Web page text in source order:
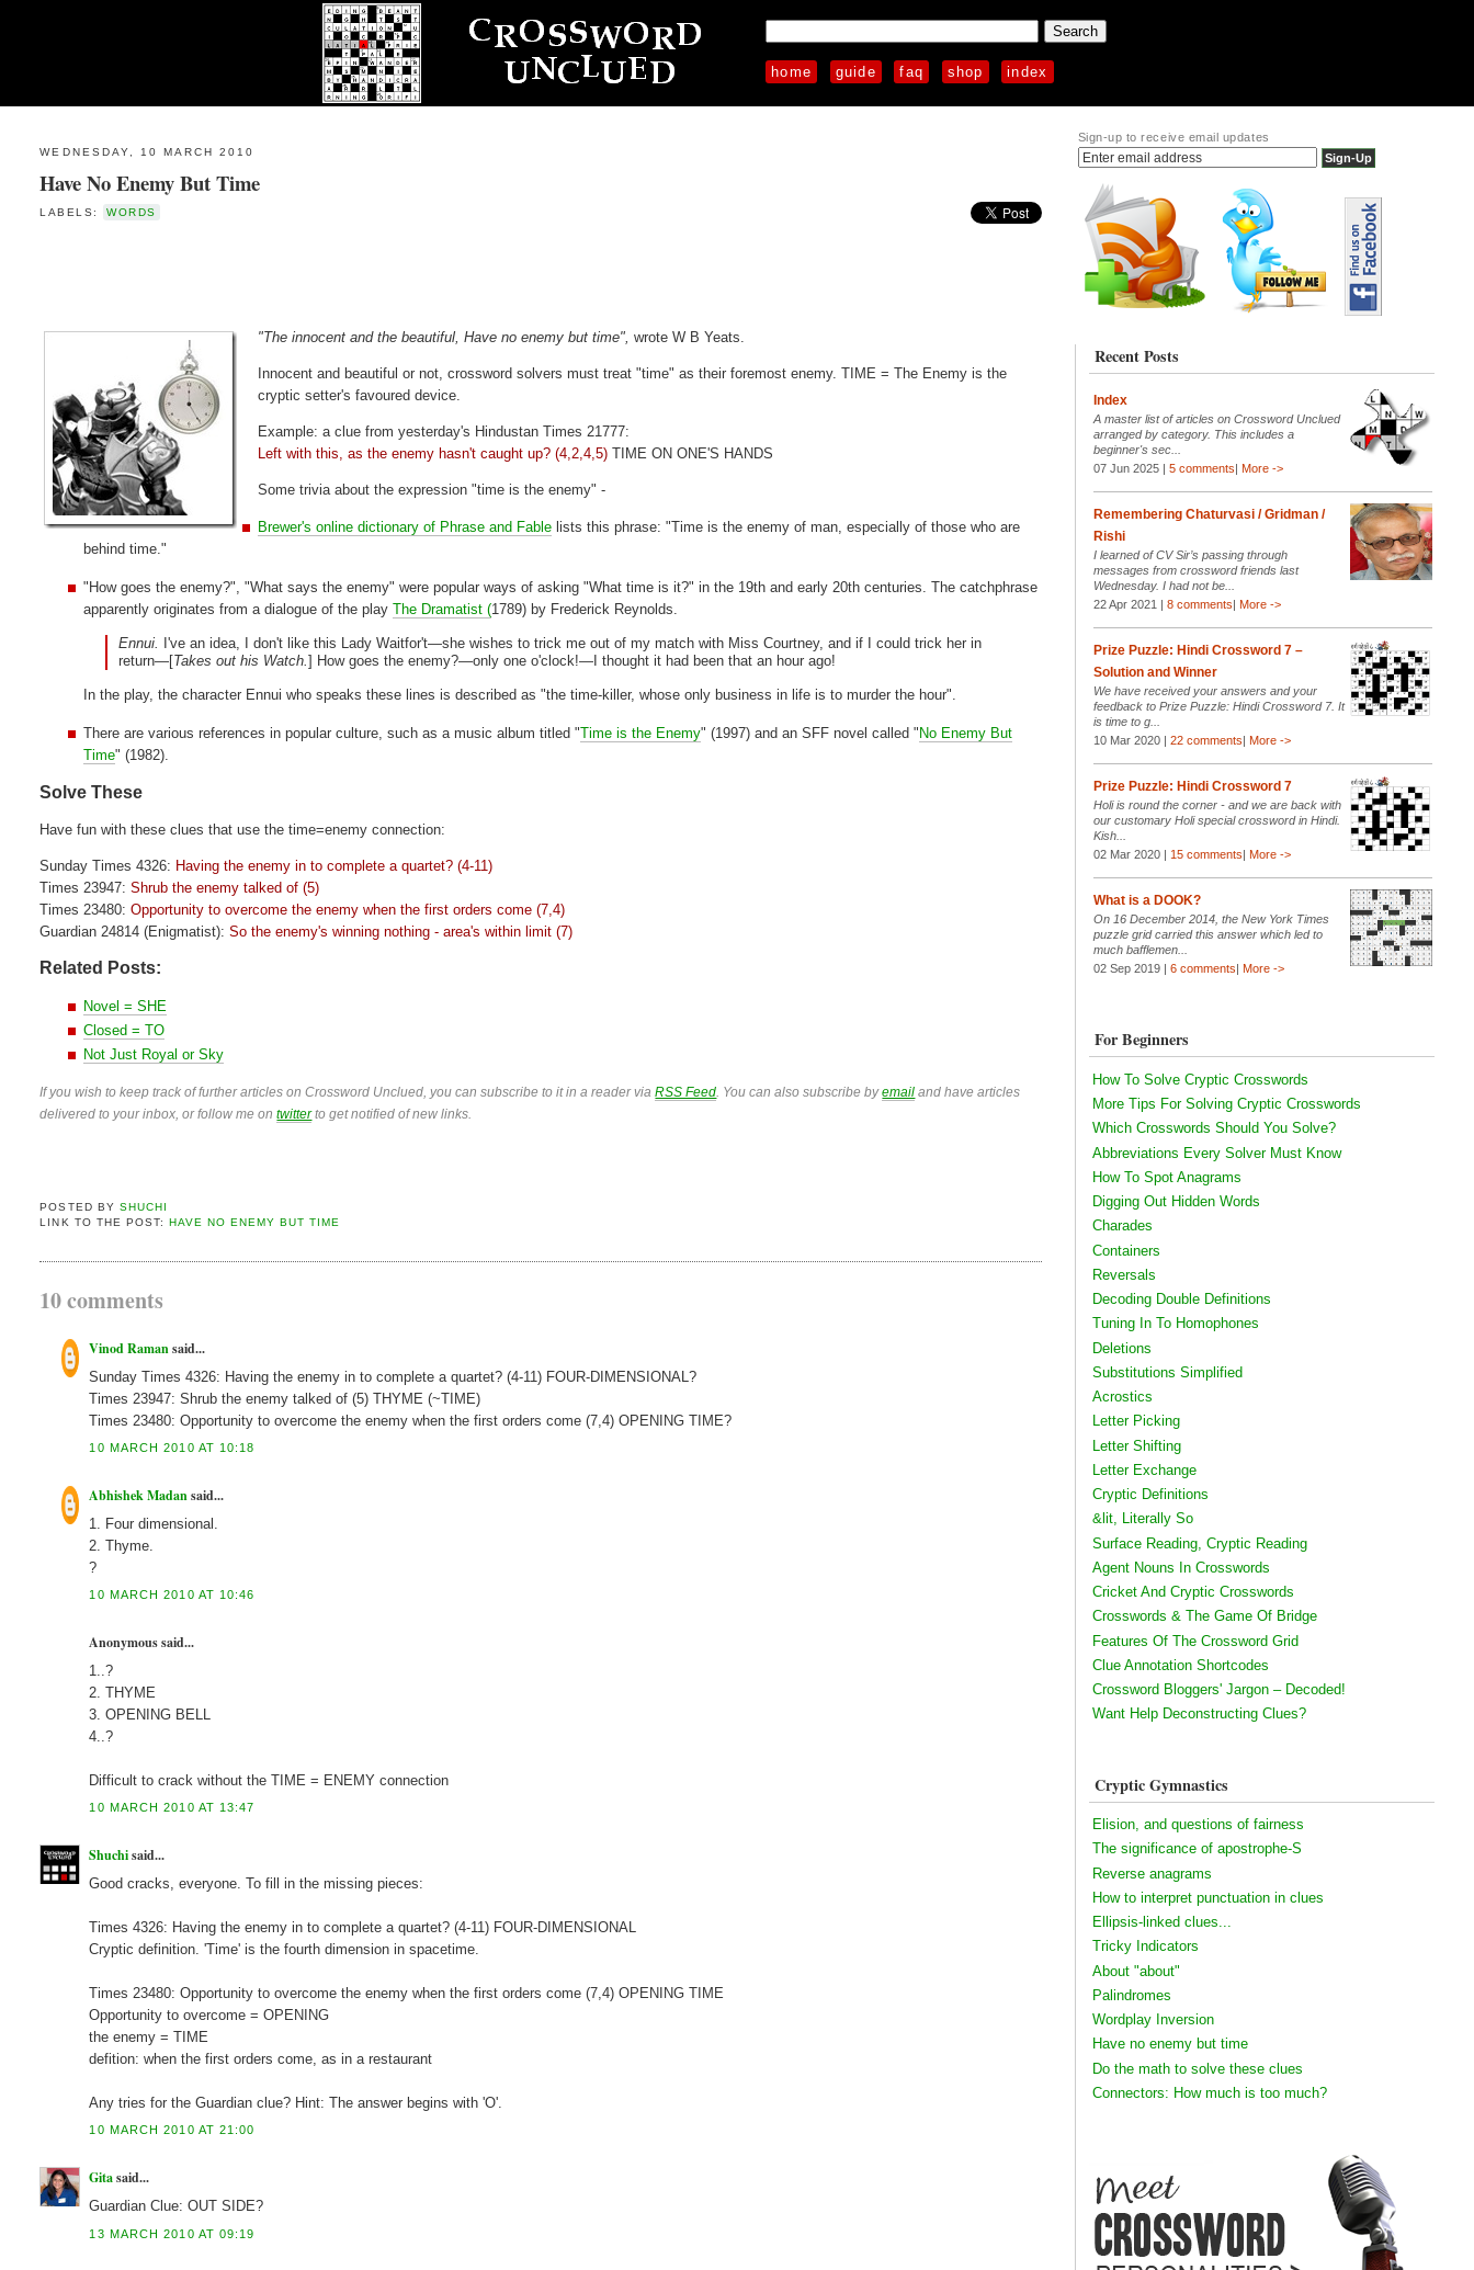
home guide faq shop index
WEDNESDAY, 10 MARCH 2010
Have No Enemy But Time
LABELS: WORDS
"The innocent and the beautiful, Have no enemy but time", wrote W B Yeats.
Innocent and beautiful or not, crossword solvers must treat "time" as their foremost enemy. TIME = The Enemy is the
cryptic setter's favoured device.
Example: a clue from yesterday's Hindustan Times 21777:
Left with this, as the enemy hasn't caught up? (4,2,4,5) TIME ON ONE'S HANDS
Some trivia about the expression "time is the enemy" -
Brewer's online dictionary of Phrase and Fable lists this phrase: "Time is the enemy of man, especially of those who are
behind time."
"How goes the enemy?", "What says the enemy" were popular ways of asking "What time is it?" in the 19th and early 20th centuries. The catchphrase
apparently originates from a dialogue of the playThe Dramatist (1789) by Frederick Reynolds.
Ennui. I've an idea, I don't like this Lady Waitfor't—she wishes to trick me out of my match with Miss Courtney, and if I could trick her in
return—[Takes out his Watch.] How goes the enemy?—only one o'clock!—I thought it had been that an hour ago!
In the play, the character Ennui who speaks these lines is described as "the time-killer, whose only business in life is to murder the hour".
There are various references in popular culture, such as a music album titled "Time is the Enemy" (1997) and an SFF novel called "No Enemy But
Time" (1982).
Solve These
Have fun with these clues that use the time=enemy connection:
Sunday Times 4326: Having the enemy in to complete a quartet? (4-11)
Times 23947:Shrub the enemy talked of (5)
Times 23480:Opportunity to overcome the enemy when the first orders come (7,4)
Guardian 24814 (Enigmatist):So the enemy's winning nothing - area's within limit (7)
Related Posts:
Novel = SHE
Closed = TO
Not Just Royal or Sky
If you wish to keep track of further articles on Crossword Unclued, you can subscribe to it in a reader viaRSS Feed . You can also subscribe byemail and have articles
delivered to your inbox, or follow me ontwitterto get notified of new links.
POSTED BY SHUCHI
LINK TO THE POST:
HAVE NO ENEMY BUT TIME
10 comments
Vinod Ramansaid...
Sunday Times 4326: Having the enemy in to complete a quartet? (4-11) FOUR-DIMENSIONAL?
Times 23947: Shrub the enemy talked of (5) THYME (~TIME)
Times 23480: Opportunity to overcome the enemy when the first orders come (7,4) OPENING TIME?
10 MARCH 2010 AT 10:18
Abhishek Madansaid...
1. Four dimensional.
2. Thyme.
?
10 MARCH 2010 AT 10:46
Anonymous said...
1..?
2. THYME
3. OPENING BELL
4..?
Difficult to crack without the TIME = ENEMY connection
10 MARCH 2010 AT 13:47
Shuchisaid...
Good cracks, everyone. To fill in the missing pieces:
Times 4326: Having the enemy in to complete a quartet? (4-11) FOUR-DIMENSIONAL
Cryptic definition. 'Time' is the fourth dimension in spacetime.
Times 23480: Opportunity to overcome the enemy when the first orders come (7,4) OPENING TIME
Opportunity to overcome = OPENING
the enemy = TIME
defition: when the first orders come, as in a restaurant
Any tries for the Guardian clue? Hint: The answer begins with 'O'.
10 MARCH 2010 AT 21:00
Gitasaid...
Guardian Clue: OUT SIDE?
13 MARCH 2010 AT 09:19
Sign-up to receive email updates
Recent Posts
Index
A master list of articles on Crossword Unclued
arranged by category. This includes a
beginner's sec...
07 Jun 2025 | 5 comments| More ->
Remembering Chaturvasi / Gridman /
Rishi
I learned of CV Sir’s passing through
messages from crossword friends last
Wednesday. I had not be...
22 Apr 2021 | 8 comments| More ->
Prize Puzzle: Hindi Crossword 7 –
Solution and Winner
We have received your answers and your
feedback to Prize Puzzle: Hindi Crossword 7. It
is time to g...
10 Mar 2020 | 22 comments| More ->
Prize Puzzle: Hindi Crossword 7
Holi is round the corner - and we are back with
our customary Holi special crossword in Hindi.
Kish...
02 Mar 2020 | 15 comments| More ->
What is a DOOK?
On 16 December 2014, the New York Times
puzzle grid carried this answer which led to
much bafflemen...
02 Sep 2019 | 6 comments| More ->
For Beginners
How To Solve Cryptic Crosswords
More Tips For Solving Cryptic Crosswords
Which Crosswords Should You Solve?
Abbreviations Every Solver Must Know
How To Spot Anagrams
Digging Out Hidden Words
Charades
Containers
Reversals
Decoding Double Definitions
Tuning In To Homophones
Deletions
Substitutions Simplified
Acrostics
Letter Picking
Letter Shifting
Letter Exchange
Cryptic Definitions
&lit, Literally So
Surface Reading, Cryptic Reading
Agent Nouns In Crosswords
Cricket And Cryptic Crosswords
Crosswords & The Game Of Bridge
Features Of The Crossword Grid
Clue Annotation Shortcodes
Crossword Bloggers' Jargon – Decoded!
Want Help Deconstructing Clues?
Cryptic Gymnastics
Elision, and questions of fairness
The significance of apostrophe-S
Reverse anagrams
How to interpret punctuation in clues
Ellipsis-linked clues...
Tricky Indicators
About "about"
Palindromes
Wordplay Inversion
Have no enemy but time
Do the math to solve these clues
Connectors: How much is too much?